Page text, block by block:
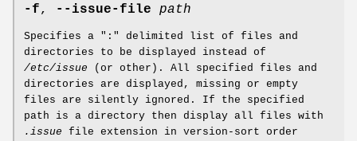
-f, --issue-file path
Specifies a ":" delimited list of files and
directories to be displayed instead of
/etc/issue (or other). All specified files and
directories are displayed, missing or empty
files are silently ignored. If the specified
path is a directory then display all files with
.issue file extension in version-sort order